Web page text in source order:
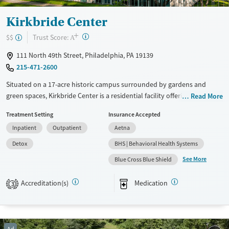
Kirkbride Center
$$ Trust Score: A+ ?
111 North 49th Street, Philadelphia, PA 19139
215-471-2600
Situated on a 17-acre historic campus surrounded by gardens and
green spaces, Kirkbride Center is a residential facility offering substance
(TREM). The center offers both 12-step and SMART recovery tracks,
complemented by holistic options like gardening, art, and music
therapy. A dedicated program is offered for trauma survivors who have
been involved in sex work.
Transitional services
Opioids
Alcohol
Read More
Treatment Setting
Inpatient
Outpatient
Detox
Insurance Accepted
Aetna
BHS | Behavioral Health Systems
Blue Cross Blue Shield
See More
3 Accreditation(s) Medication